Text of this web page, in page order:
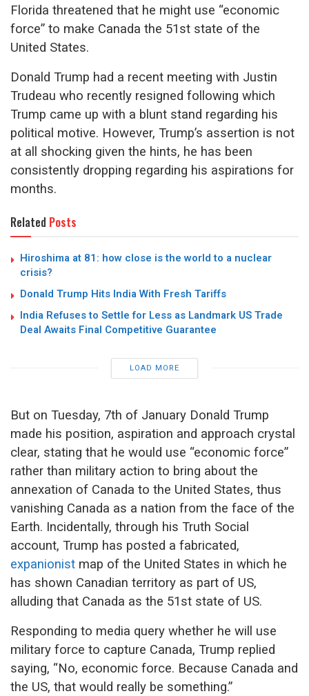
Florida threatened that he might use “economic
force” to make Canada the 51st state of the
United States.
Donald Trump had a recent meeting with Justin
Trudeau who recently resigned following which
Trump came up with a blunt stand regarding his
political motive. However, Trump’s assertion is not
at all shocking given the hints, he has been
consistently dropping regarding his aspirations for
months.
Related Posts
Hiroshima at 81: how close is the world to a nuclear
crisis?
Donald Trump Hits India With Fresh Tariffs
India Refuses to Settle for Less as Landmark US Trade
Deal Awaits Final Competitive Guarantee
LOAD MORE
But on Tuesday, 7th of January Donald Trump
made his position, aspiration and approach crystal
clear, stating that he would use “economic force”
rather than military action to bring about the
annexation of Canada to the United States, thus
vanishing Canada as a nation from the face of the
Earth. Incidentally, through his Truth Social
account, Trump has posted a fabricated,
expanionist map of the United States in which he
has shown Canadian territory as part of US,
alluding that Canada as the 51st state of US.
Responding to media query whether he will use
military force to capture Canada, Trump replied
saying, “No, economic force. Because Canada and
the US, that would really be something.”